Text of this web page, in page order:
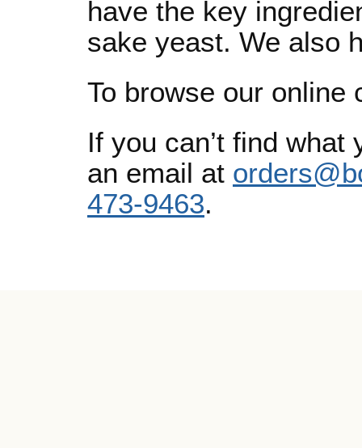
have the key
sake yeast. We also
To browse our
If you can’t find what
an email at
473-9463.